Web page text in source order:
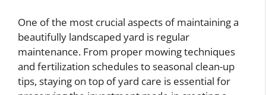
One of the most crucial aspects of maintaining a
beautifully landscaped yard is regular
maintenance. From proper mowing techniques
and fertilization schedules to seasonal clean-up
tips, staying on top of yard care is essential for